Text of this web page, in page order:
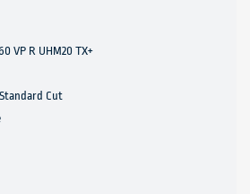
VP R UHM20 TX+
Cut